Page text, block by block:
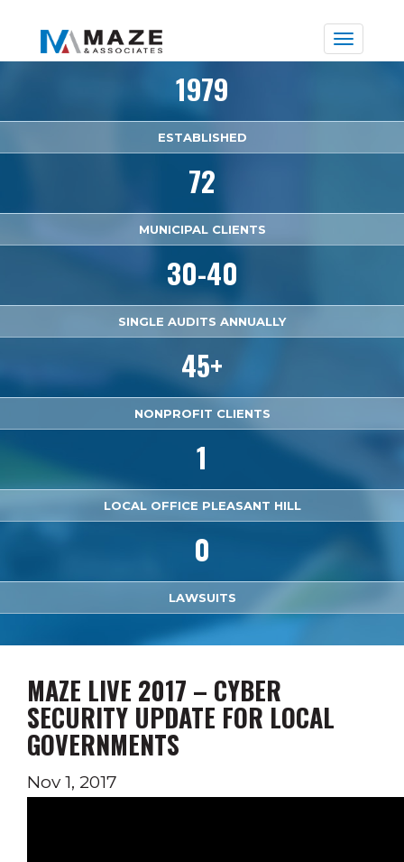
Toggle
1979
ESTABLISHED
72
MUNICIPAL CLIENTS
30-40
SINGLE AUDITS ANNUALLY
45+
NONPROFIT CLIENTS
1
LOCAL OFFICE PLEASANT HILL
0
LAWSUITS
MAZE LIVE 2017 – CYBER
SECURITY UPDATE FOR LOCAL
GOVERNMENTS
Nov 1, 2017